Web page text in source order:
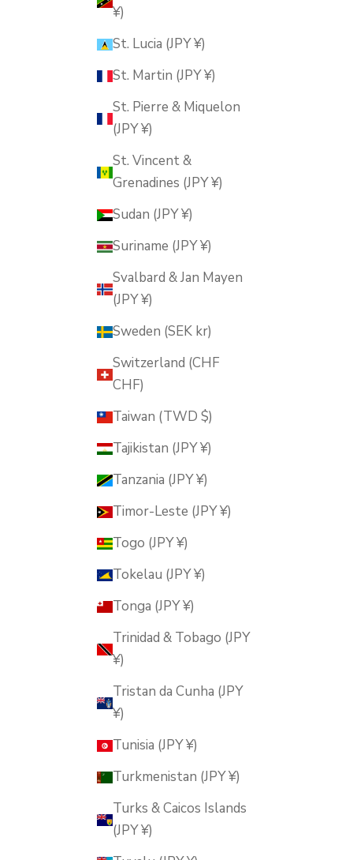
¥)
St. Lucia (JPY ¥)
St. Martin (JPY ¥)
St. Pierre & Miquelon
(JPY ¥)
St. Vincent &
Grenadines (JPY ¥)
Sudan (JPY ¥)
Suriname (JPY ¥)
Svalbard & Jan Mayen
(JPY ¥)
Sweden (SEK kr)
Switzerland (CHF
CHF)
Taiwan (TWD $)
Tajikistan (JPY ¥)
Tanzania (JPY ¥)
Timor-Leste (JPY ¥)
Togo (JPY ¥)
Tokelau (JPY ¥)
Tonga (JPY ¥)
Trinidad & Tobago (JPY
¥)
Tristan da Cunha (JPY
¥)
Tunisia (JPY ¥)
Turkmenistan (JPY ¥)
Turks & Caicos Islands
(JPY ¥)